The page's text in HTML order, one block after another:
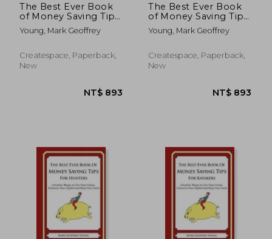
NT$ 893 NT$
The Best Ever Book
of Money Saving Tips
for Hardware Store
Employees: Creative
Costs, Conserve Your
Capital And Keep
Young, Mark Geoffrey
Createspace, Paperback,
New
The Best Ever Book
of Money Saving Tips
for Seniors: Creative
Ways to Cut Your
Capital And Keep
Your Cash
Young, Mark Geoffrey
Createspace, Paperback,
New